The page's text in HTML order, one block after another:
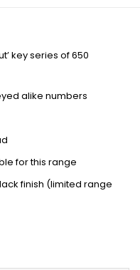
key series of 650
alike numbers
for this range
finish (limited range